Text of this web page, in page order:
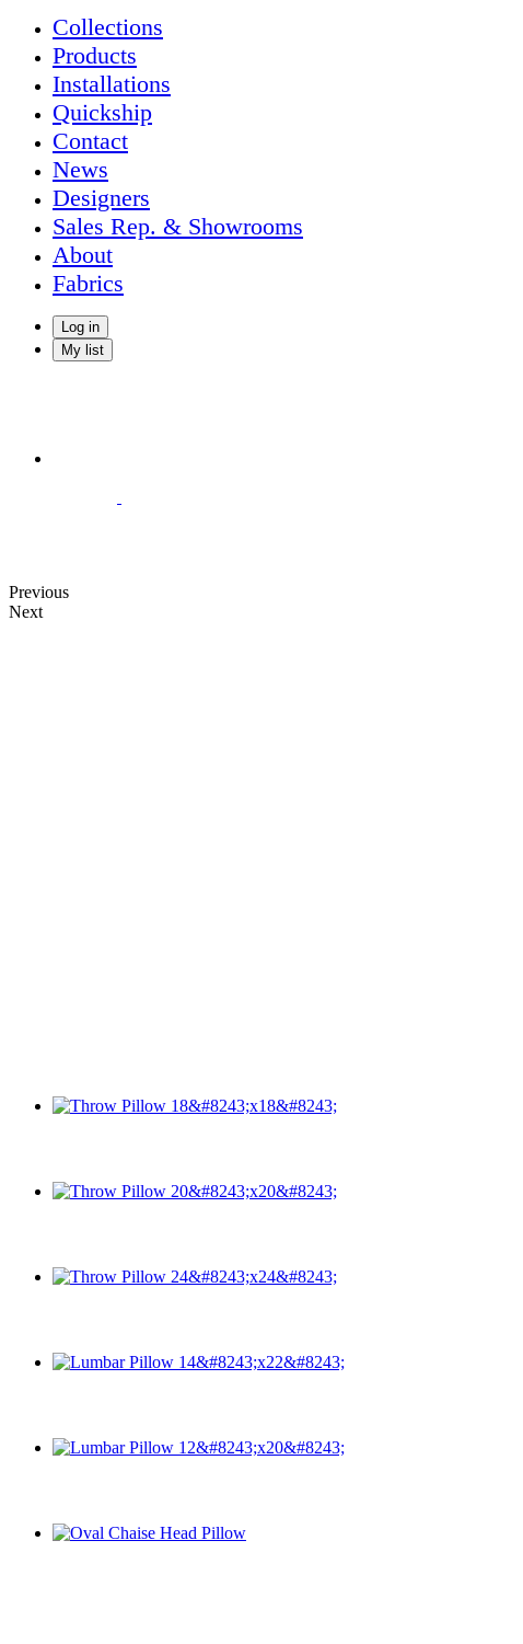
Collections
Products
Installations
Quickship
Contact
News
Designers
Sales Rep. & Showrooms
About
Fabrics
Log in
My list
Previous
Next